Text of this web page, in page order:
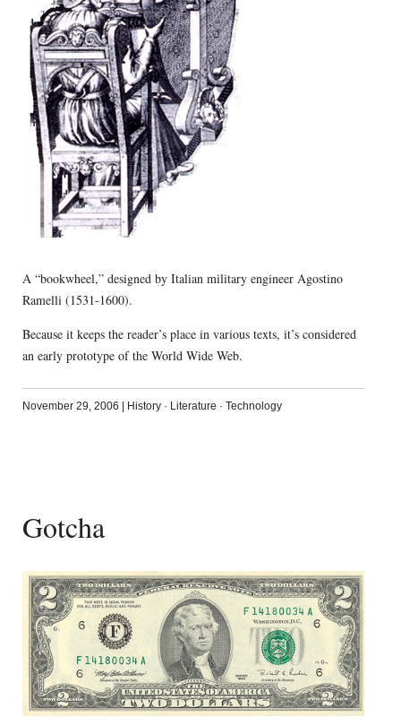
A “bookwheel,” designed by Italian military engineer Agostino
Ramelli (1531-1600).
Because it keeps the reader’s place in various texts, it’s considered
an early prototype of the World Wide Web.
November 29, 2006 | History· Literature · Technology
Gotcha